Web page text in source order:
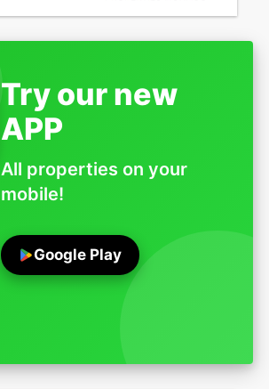
Try our new
APP
All properties on your
mobile!
Google Play